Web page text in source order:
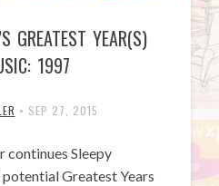
GREATEST YEAR(S)
1997
• SEP 27, 2015
continues Sleepy
Greatest Years